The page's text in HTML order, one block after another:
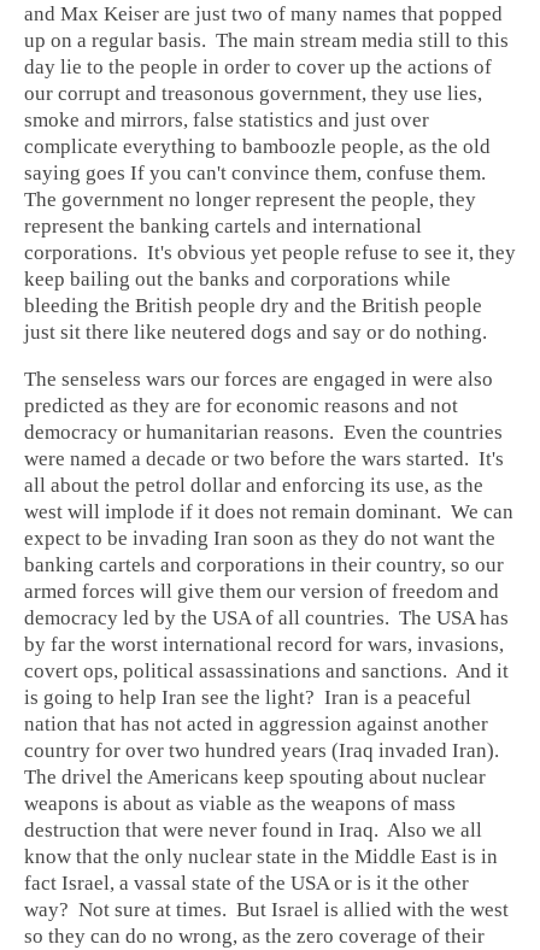
and Max Keiser are just two of many names that popped
up on a regular basis. The main stream media still to this
day lie to the people in order to cover up the actions of
our corrupt and treasonous government, they use lies,
smoke and mirrors, false statistics and just over
complicate everything to bamboozle people, as the old
saying goes If you can't convince them, confuse them.
The government no longer represent the people, they
represent the banking cartels and international
corporations. It's obvious yet people refuse to see it, they
keep bailing out the banks and corporations while
bleeding the British people dry and the British people
just sit there like neutered dogs and say or do nothing.
The senseless wars our forces are engaged in were also
predicted as they are for economic reasons and not
democracy or humanitarian reasons. Even the countries
were named a decade or two before the wars started. It's
all about the petrol dollar and enforcing its use, as the
west will implode if it does not remain dominant. We can
expect to be invading Iran soon as they do not want the
banking cartels and corporations in their country, so our
armed forces will give them our version of freedom and
democracy led by the USA of all countries. The USA has
by far the worst international record for wars, invasions,
covert ops, political assassinations and sanctions. And it
is going to help Iran see the light? Iran is a peaceful
nation that has not acted in aggression against another
country for over two hundred years (Iraq invaded Iran).
The drivel the Americans keep spouting about nuclear
weapons is about as viable as the weapons of mass
destruction that were never found in Iraq. Also we all
know that the only nuclear state in the Middle East is in
fact Israel, a vassal state of the USA or is it the other
way? Not sure at times. But Israel is allied with the west
so they can do no wrong, as the zero coverage of their